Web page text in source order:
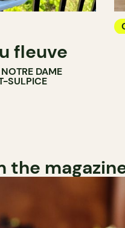
fleuve
DAME
SULPICE
the